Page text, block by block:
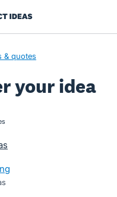
homepage
& quotes
your idea